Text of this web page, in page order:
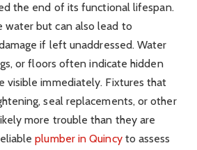
the end of its functional lifespan.
water but can also lead to
if left unaddressed. Water
or floors often indicate hidden
visible immediately. Fixtures that
seal replacements, or other
more trouble than they are
plumber in Quincyto assess